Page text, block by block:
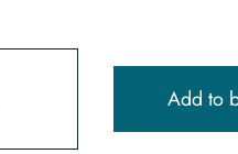
Add to